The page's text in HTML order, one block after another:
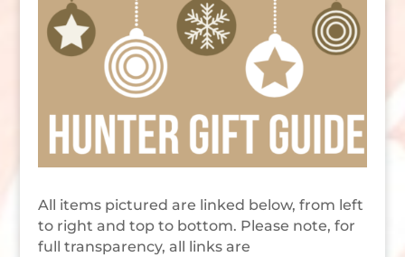
All items pictured are linked below, from left
to right and top to bottom. Please note, for
full transparency, all links are